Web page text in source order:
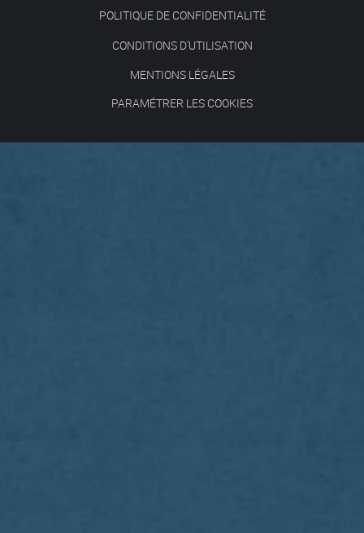
POLITIQUE DE CONFIDENTIALITÉ
CONDITIONS D'UTILISATION
MENTIONS LÉGALES
PARAMÉTRER LES COOKIES